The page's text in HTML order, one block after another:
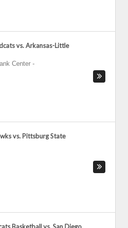
vs. Arkansas-Little
Center -
vs. Pittsburg State